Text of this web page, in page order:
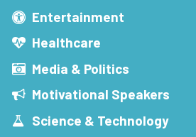
Entertainment
Healthcare
Media & Politics
Motivational Speakers
Science & Technology